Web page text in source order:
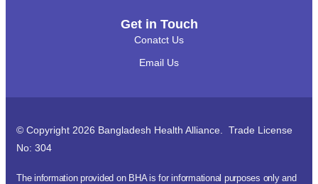
Get in Touch
Conatct Us
Email Us
© Copyright 2026 Bangladesh Health Alliance. Trade License
No: 304
The information provided on BHA is for informational purposes only and